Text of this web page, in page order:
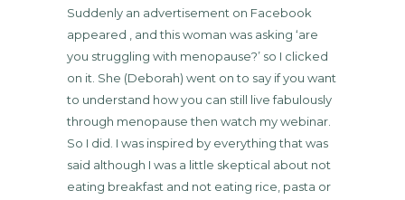
Suddenly an advertisement on Facebook
appeared , and this woman was asking ‘are
you struggling with menopause?’ so I clicked
on it. She (Deborah) went on to say if you want
to understand how you can still live fabulously
through menopause then watch my webinar.
So I did. I was inspired by everything that was
said although I was a little skeptical about not
eating breakfast and not eating rice, pasta or